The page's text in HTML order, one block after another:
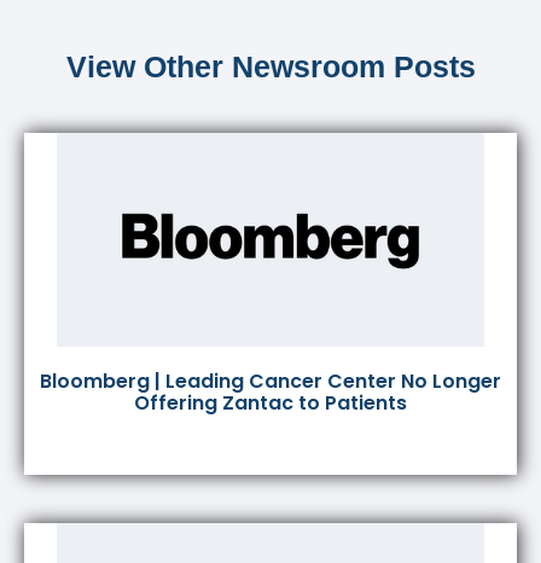
View Other Newsroom Posts
Bloomberg | Leading Cancer Center No Longer
Offering Zantac to Patients